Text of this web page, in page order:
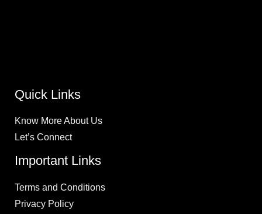
Quick Links
Know More About Us
Let’s Connect
Important Links
Terms and Conditions
Privacy Policy